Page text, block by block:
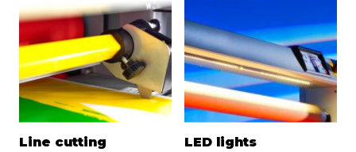
Line cutting LED lights
Country*
Phone*